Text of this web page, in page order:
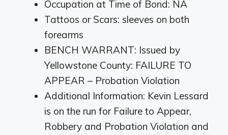
Occupation at Time of Bond: NA
Tattoos or Scars: sleeves on both
forearms
BENCH WARRANT: Issued by
Yellowstone County: FAILURE TO
APPEAR – Probation Violation
Additional Information: Kevin Lessard
is on the run for Failure to Appear,
Robbery and Probation Violation and